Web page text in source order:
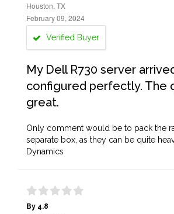
Houston, TX
February 09, 2024
Verified Buyer
My Dell R730 server
configured perfectly. The
great.
Only comment would be to pack the
separate box, as they can be quite
Dynamics
By 4.8